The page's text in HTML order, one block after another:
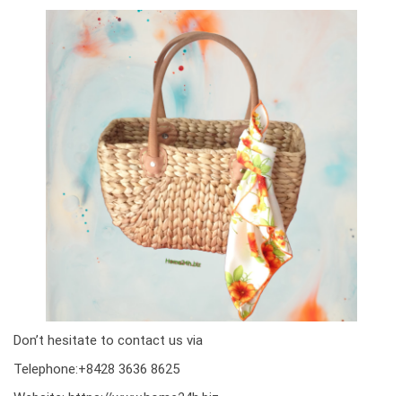
Don’t hesitate to contact us via
Telephone:+8428 3636 8625